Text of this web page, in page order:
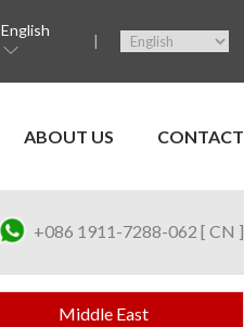
English
ABOUT US CONTACT
+086 1911-7288-062 [ CN ]
Middle East